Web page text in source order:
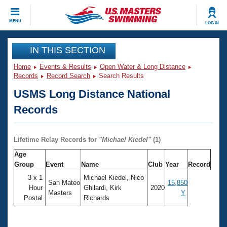
MENU LOG IN
CLOSE
Training
Workout Library
Articles And Videos
Swimming 101
Training Plans
Swimming Guides
Video Stroke Analysis
Events
Calendar Of Events
2026 Summer Nationals
National Championships
Results And Rankings
Club Finder
Workout Library
About Us
What Is Masters Swimming?
Join
IN THIS SECTION
Home Events & Results
Open Water & Long Distance
Records
Record Search Search Results
USMS Long Distance National
Records
Lifetime Relay Records for "Michael Kiedel" (1)
Age
Group
Event Name Club Year
Record
3 x 1
Hour
Postal
San Mateo
Masters
Michael Kiedel, Nico
Ghilardi, Kirk
Richards
2020
15,850
Y